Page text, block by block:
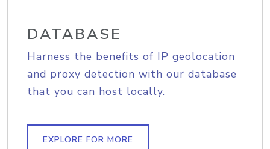
DATABASE
Harness the benefits of IP geolocation
and proxy detection with our database
that you can host locally.
EXPLORE FOR MORE